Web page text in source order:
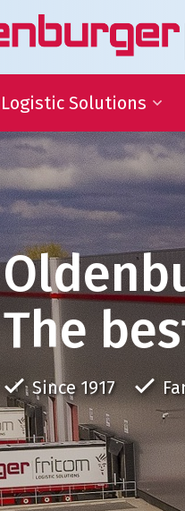
Logistic Solutions
International
Warehousing
Supply Chain Management
The
Since 1917